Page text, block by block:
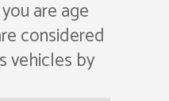
are age
considered
vehicles by